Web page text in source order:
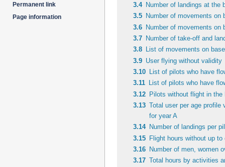
3.4
Number of landings at the
3.5
Number of movements on
3.6 Number of movements on
3.7
Number of take-off and
3.8
List of movements on
3.9 User flying without validity
3.10
List of pilots who have
3.11
List of pilots who have
3.12 Pilots without flight in the
3.13 Total user per age profile
for year A
3.14
Number of landings per
3.15 Flight hours without up to
3.16
Number of men, women
3.17 Total hours by activities
Permanent link
Page information